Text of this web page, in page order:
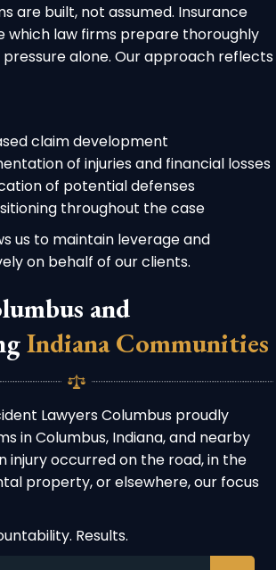
are built, not assumed. Insurance
which law firms prepare thoroughly
alone. Our approach reflects
claim development
of injuries and financial losses
of potential defenses
throughout the case
us to maintain leverage and
on behalf of our clients.
and
Indiana Communities
Lawyers Columbus proudly
in Columbus, Indiana, and nearby
injury occurred on the road, in the
property, or elsewhere, our focus
Results.